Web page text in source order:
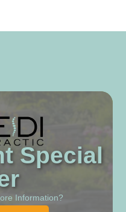
Special
Information?